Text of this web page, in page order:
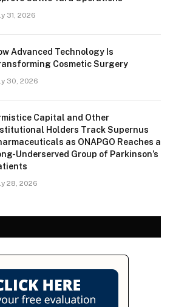
31, 2026
Advanced Technology Is
Cosmetic Surgery
30, 2026
Capital and Other
Holders Track Supernus
as ONAPGO Reaches a
Underserved Group of Parkinson’s
28, 2026